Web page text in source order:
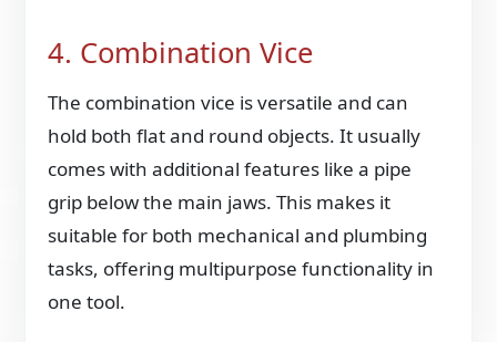
4. Combination Vice
The combination vice is versatile and can
hold both flat and round objects. It usually
comes with additional features like a pipe
grip below the main jaws. This makes it
suitable for both mechanical and plumbing
tasks, offering multipurpose functionality in
one tool.